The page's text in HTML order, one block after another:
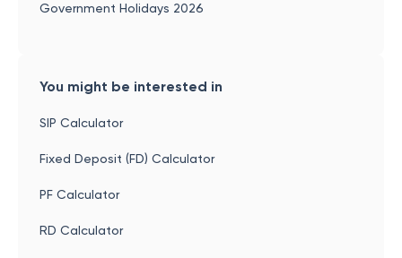
Government Holidays 2026
You might be interested in
SIP Calculator
Fixed Deposit (FD) Calculator
PF Calculator
RD Calculator